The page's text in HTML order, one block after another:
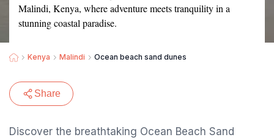
Malindi, Kenya, where adventure meets tranquility in a
stunning coastal paradise.
Kenya Malindi Ocean beach sand dunes
Share
Discover the breathtaking Ocean Beach Sand